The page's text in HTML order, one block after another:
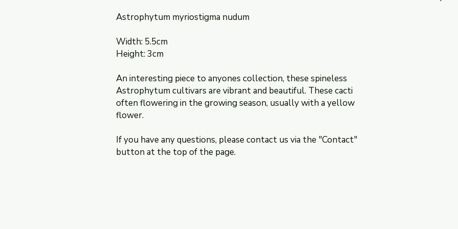
Astrophytum myriostigma nudum
Width: 5.5cm
Height: 3cm
An interesting piece to anyones collection, these spineless
Astrophytum cultivars are vibrant and beautiful. These cacti
often flowering in the growing season, usually with a yellow
flower.
If you have any questions, please contact us via the "Contact"
button at the top of the page.